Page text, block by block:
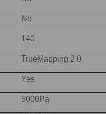
No
140
TrueMapping 2.0
Yes
5000Pa